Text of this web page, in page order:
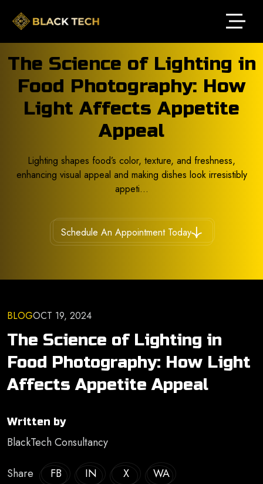
The Science of Lighting in
Food Photography: How
Light Affects Appetite
Appeal
Lighting shapes food’s color, texture, and freshness,
enhancing visual appeal and making dishes look irresistibly
appeti...
Schedule An Appointment Today
BLOGOCT 19, 2024
The Science of Lighting in
Food Photography: How Light
Affects Appetite Appeal
Written by
BlackTech Consultancy
Share FB IN X WA